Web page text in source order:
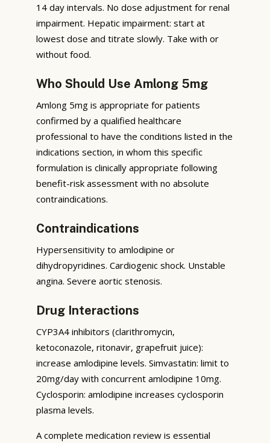
14 day intervals. No dose adjustment for renal
impairment. Hepatic impairment: start at
lowest dose and titrate slowly. Take with or
without food.
Who Should Use Amlong 5mg
Amlong 5mg is appropriate for patients
confirmed by a qualified healthcare
professional to have the conditions listed in the
indications section, in whom this specific
formulation is clinically appropriate following
benefit-risk assessment with no absolute
contraindications.
Contraindications
Hypersensitivity to amlodipine or
dihydropyridines. Cardiogenic shock. Unstable
angina. Severe aortic stenosis.
Drug Interactions
CYP3A4 inhibitors (clarithromycin,
ketoconazole, ritonavir, grapefruit juice):
increase amlodipine levels. Simvastatin: limit to
20mg/day with concurrent amlodipine 10mg.
Cyclosporin: amlodipine increases cyclosporin
plasma levels.
A complete medication review is essential